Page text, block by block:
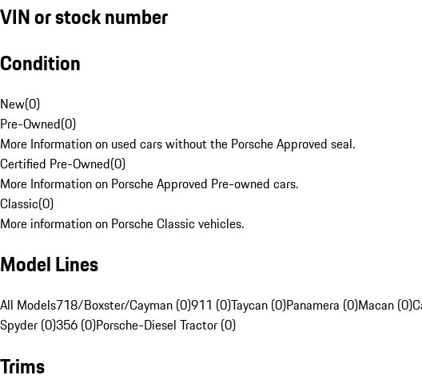
VIN or stock number
Condition
New(0)
Pre-Owned(0)
More Information on used cars without the Porsche Approved seal.
Certified Pre-Owned(0)
More Information on Porsche Approved Pre-owned cars.
Classic(0)
More information on Porsche Classic vehicles.
Model Lines
All Models718/Boxster/Cayman (0)911 (0)Taycan (0)Panamera (0)Macan (0)
Spyder (0)356 (0)Porsche-Diesel Tractor (0)
Trims